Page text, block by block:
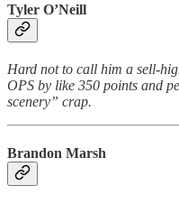
Tyler O’Neill
Hard not to call him a sell-
OPS by like 350 points and
scenery” crap.
Brandon Marsh